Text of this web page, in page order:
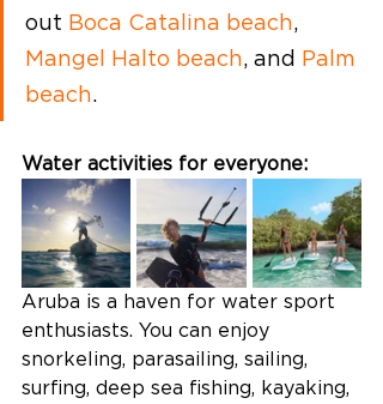
out Boca Catalina beach,
Mangel Halto beach, and
Palm
beach.
Water activities for everyone:
Aruba is a haven for water sport
enthusiasts. You can enjoy
snorkeling, parasailing, sailing,
surfing, deep sea fishing, kayaking,